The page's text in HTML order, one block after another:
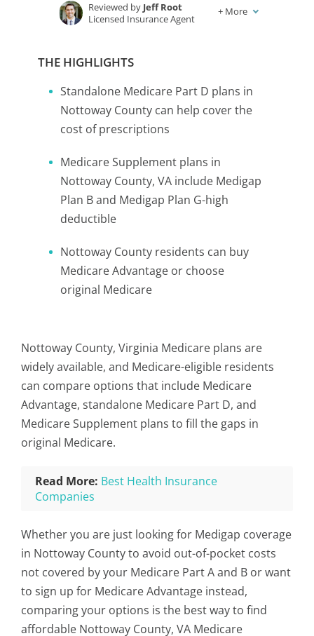
Reviewed by Jeff Root
Licensed Insurance Agent
+ More
THE HIGHLIGHTS
Standalone Medicare Part D plans in
Nottoway County can help cover the
cost of prescriptions
Medicare Supplement plans in
Nottoway County, VA include Medigap
Plan B and Medigap Plan G-high
deductible
Nottoway County residents can buy
Medicare Advantage or choose
original Medicare
Nottoway County, Virginia Medicare plans are
widely available, and Medicare-eligible residents
can compare options that include Medicare
Advantage, standalone Medicare Part D, and
Medicare Supplement plans to fill the gaps in
original Medicare.
Read More: Best Health Insurance
Companies
Whether you are just looking for Medigap coverage
in Nottoway County to avoid out-of-pocket costs
not covered by your Medicare Part A and B or want
to sign up for Medicare Advantage instead,
comparing your options is the best way to find
affordable Nottoway County, VA Medicare